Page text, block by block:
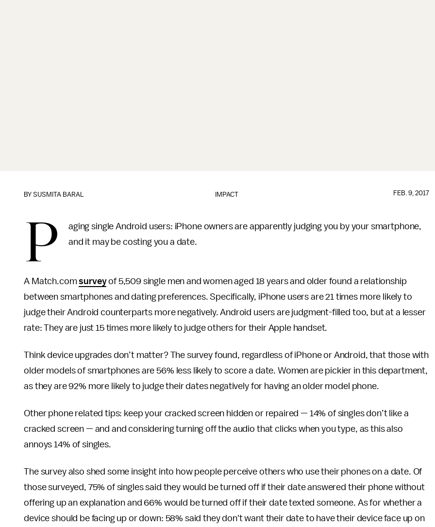
IMPACT
BYSUSMITA BARAL FEB. 9, 2017
P
aging single Android users: iPhone owners are apparently judging you by your smartphone,
and it may be costing you a date.
A Match.comsurveyof 5,509 single men and women aged 18 years and older found a relationship
between smartphones and dating preferences. Specifically, iPhone users are 21 times more likely to
judge their Android counterparts more negatively. Android users are judgment-filled too, but at a lesser
rate: They are just 15 times more likely to judge others for their Apple handset.
Think device upgrades don’t matter? The survey found, regardless of iPhone or Android, that those with
older models of smartphones are 56% less likely to score a date. Women are pickier in this department,
as they are 92% more likely to judge their dates negatively for having an older model phone.
Other phone related tips: keep your cracked screen hidden or repaired — 14% of singles don’t like a
cracked screen — and and considering turning off the audio that clicks when you type, as this also
annoys 14% of singles.
The survey also shed some insight into how people perceive others who use their phones on a date. Of
those surveyed, 75% of singles said they would be turned off if their date answered their phone without
offering up an explanation and 66% would be turned off if their date texted someone. As for whether a
device should be facing up or down: 58% said they don't want their date to have their device face up on